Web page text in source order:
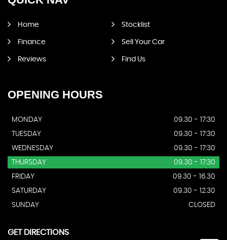
Home Stocklist
Finance Sell Your Car
Reviews Find Us
OPENING HOURS
MONDAY
09.30 - 17:30
TUESDAY
09.30 - 17:30
WEDNESDAY
09.30 - 17:30
THURSDAY
09.30 - 17:30
FRIDAY
09.30 - 16.30
SATURDAY
09.30 - 12.30
SUNDAY
CLOSED
GET DIRECTIONS